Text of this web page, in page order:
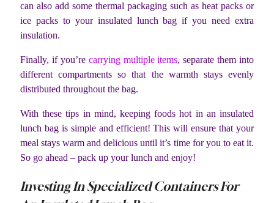
can also add some thermal packaging such as heat packs or
ice packs to your insulated lunch bag if you need extra
insulation.
Finally, if you’re carrying multiple items, separate them into
different compartments so that the warmth stays evenly
distributed throughout the bag.
With these tips in mind, keeping foods hot in an insulated
lunch bag is simple and efficient! This will ensure that your
meal stays warm and delicious until it’s time for you to eat it.
So go ahead – pack up your lunch and enjoy!
Investing In Specialized Containers For